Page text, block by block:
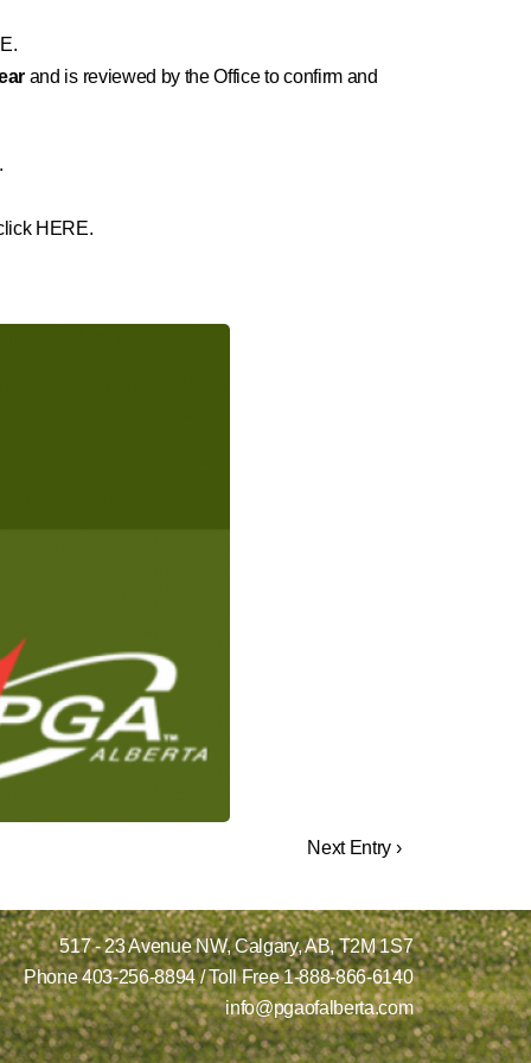
and is reviewed by the Office to confirm and
HERE.
Next Entry ›
517 - 23 Avenue NW, Calgary, AB, T2M 1S7
Phone 403-256-8894/ Toll Free 1-888-866-6140
info@pgaofalberta.com